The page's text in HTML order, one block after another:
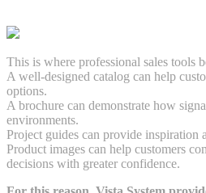
This is where professional sales tools
A well-designed catalog can help
options.
A brochure can demonstrate how
environments.
Project guides can provide inspiration
Product images can help customers
decisions with greater confidence.